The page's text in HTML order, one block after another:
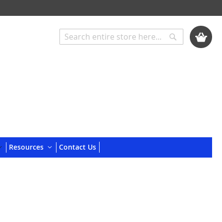
My Cart
Search
Resources Contact Us